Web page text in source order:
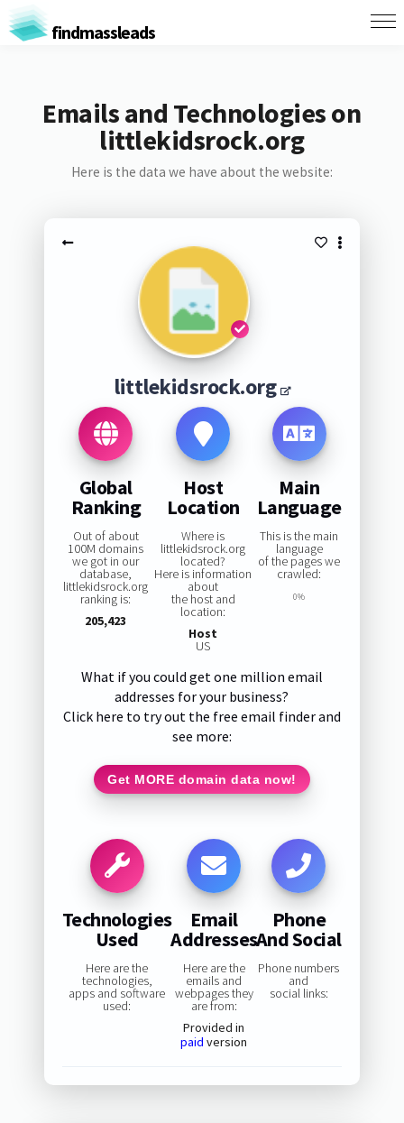
findmassleads
Emails and Technologies on
littlekidsrock.org
Here is the data we have about the website:
littlekidsrock.org
Global
Ranking
Out of about
100M domains
we got in our
database,
littlekidsrock.org
ranking is:
205,423
Host
Location
Where is
littlekidsrock.org
located?
Here is information
about
the host and
location:
Host
US
Main
Language
This is the main
language
of the pages we
crawled:
0%
What if you could get one million email
addresses for your business?
Click here to try out the free email finder and
see more:
Get MORE domain data now!
Technologies
Used
Here are the
technologies,
apps and software
used:
Email
Addresses
Here are the
emails and
webpages they
are from:
Provided in
paid version
Phone
And Social
Phone numbers
and
social links: